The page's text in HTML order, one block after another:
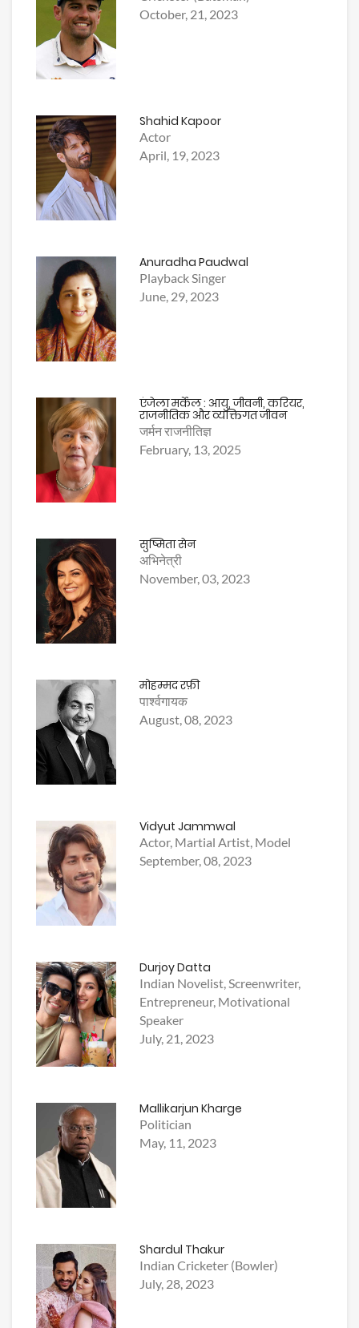
October, 21, 2023
Shahid Kapoor
Actor
April, 19, 2023
Anuradha Paudwal
Playback Singer
June, 29, 2023
एंजेला मर्केल : आयु, जीवनी, करियर,
राजनीतिक और व्यक्तिगत जीवन
जर्मन राजनीतिज्ञ
February, 13, 2025
सुष्मिता सेन
अभिनेत्री
November, 03, 2023
मोहम्मद रफ़ी
पार्श्वगायक
August, 08, 2023
Vidyut Jammwal
Actor, Martial Artist, Model
September, 08, 2023
Durjoy Datta
Indian Novelist, Screenwriter,
Entrepreneur, Motivational
Speaker
July, 21, 2023
Mallikarjun Kharge
Politician
May, 11, 2023
Shardul Thakur
Indian Cricketer (Bowler)
July, 28, 2023